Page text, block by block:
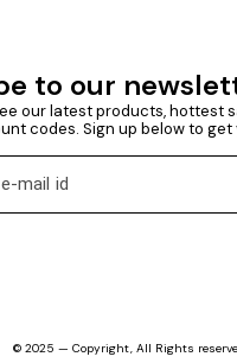
to our
our latest products, hottest
codes. Sign up below to get
© 2025 — Copyright, All Rights